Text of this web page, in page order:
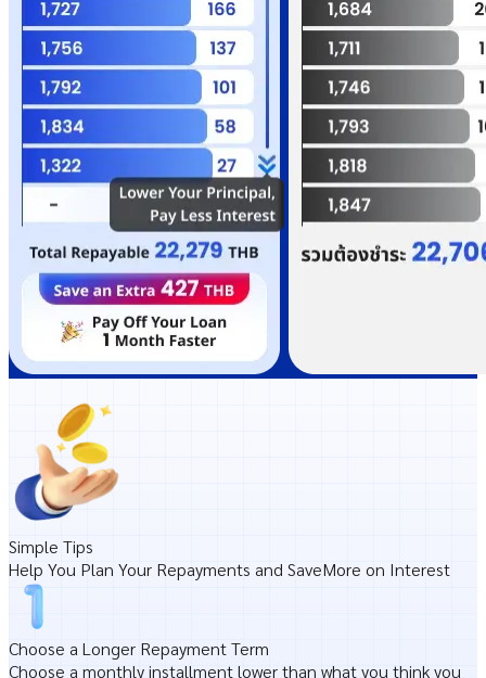
Simple Tips
Help You Plan Your Repayments and SaveMore on Interest
Choose a Longer Repayment Term
Choose a monthly installment lower than what you think you